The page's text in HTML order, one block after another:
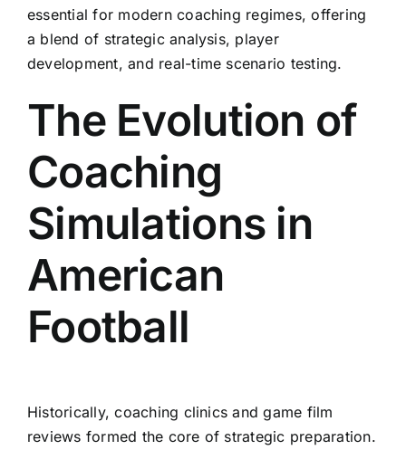
essential for modern coaching regimes, offering
a blend of strategic analysis, player
development, and real-time scenario testing.
The Evolution of
Coaching
Simulations in
American
Football
Historically, coaching clinics and game film
reviews formed the core of strategic preparation.